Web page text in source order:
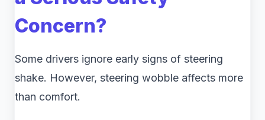
Concern?
Some drivers ignore early signs of steering
shake. However, steering wobble affects more
than comfort.